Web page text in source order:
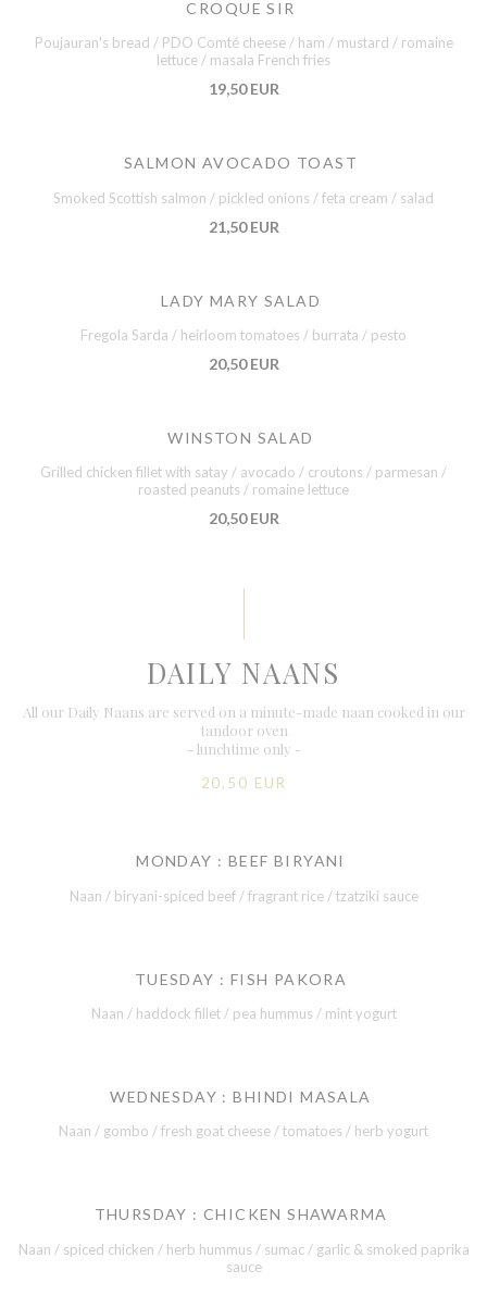
CROQUE SIR
Poujauran's bread / PDO Comté cheese / ham / mustard / romaine
lettuce / masala French fries
19,50 EUR
SALMON AVOCADO TOAST
Smoked Scottish salmon / pickled onions / feta cream / salad
21,50 EUR
LADY MARY SALAD
Fregola Sarda / heirloom tomatoes / burrata / pesto
20,50 EUR
WINSTON SALAD
Grilled chicken fillet with satay / avocado / croutons / parmesan /
roasted peanuts / romaine lettuce
20,50 EUR
DAILY NAANS
All our Daily Naans are served on a minute-made naan cooked in our
tandoor oven
- lunchtime only -
20,50 EUR
MONDAY : BEEF BIRYANI
Naan / biryani-spiced beef / fragrant rice / tzatziki sauce
TUESDAY : FISH PAKORA
Naan / haddock fillet / pea hummus / mint yogurt
WEDNESDAY : BHINDI MASALA
Naan / gombo / fresh goat cheese / tomatoes / herb yogurt
THURSDAY : CHICKEN SHAWARMA
Naan / spiced chicken / herb hummus / sumac / garlic & smoked paprika
sauce